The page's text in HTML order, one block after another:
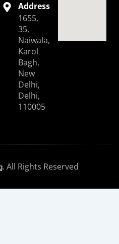
Address
1655,
35,
Naiwala,
Karol
Bagh,
New
Delhi,
Delhi,
110005
. All Rights Reserved